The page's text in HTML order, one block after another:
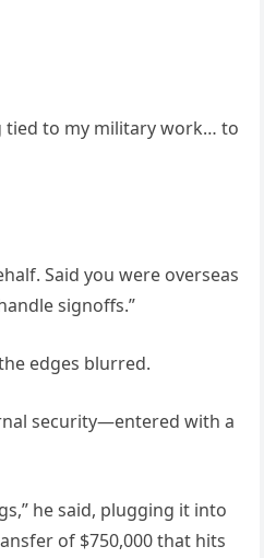
tied to my military work… to
Said you were overseas
signoffs.”
edges blurred.
security—entered with a
he said, plugging it into
of $750,000 that hits